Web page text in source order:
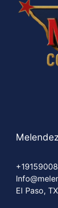
El Paso,